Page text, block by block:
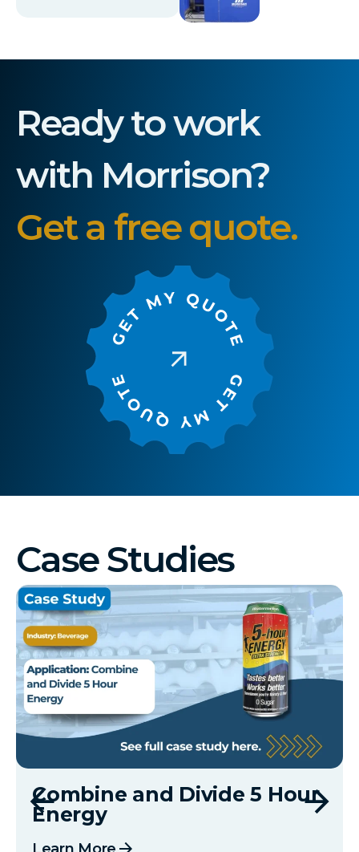
Ready to work
with Morrison?
Get a free quote.
Case Studies
Combine and Divide 5 Hour
Energy